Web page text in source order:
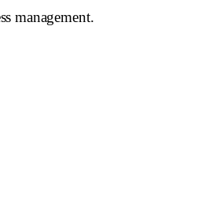
management.